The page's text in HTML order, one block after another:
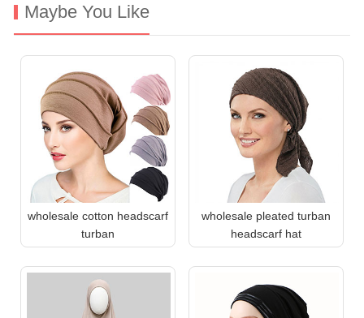
Maybe You Like
wholesale cotton headscarf
turban
wholesale pleated turban
headscarf hat